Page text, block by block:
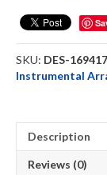
Faithfulness
Quartet
DOWNLOAD
SKU: DES-
Instrumental
Description
Reviews (0)